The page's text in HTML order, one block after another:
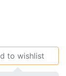
to wishlist